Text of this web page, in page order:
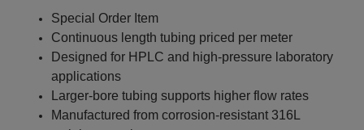
Special Order Item
Continuous length tubing priced per meter
Designed for HPLC and high-pressure laboratory
applications
Larger-bore tubing supports higher flow rates
Manufactured from corrosion-resistant 316L